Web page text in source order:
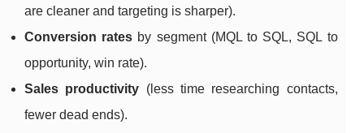
are cleaner and targeting is sharper).
Conversion rates by segment (MQL to SQL, SQL to
opportunity, win rate).
Sales productivity (less time researching contacts,
fewer dead ends).